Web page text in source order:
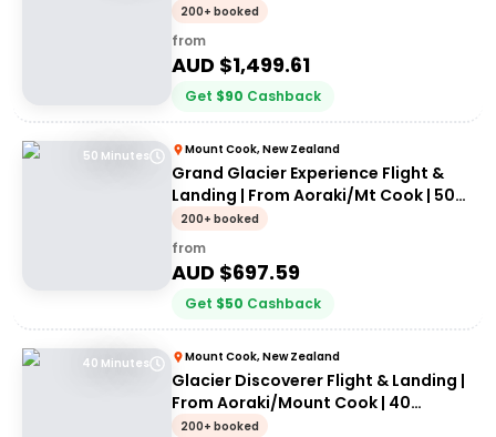
200+ booked
from
AUD $1,499.61
Get $90 Cashback
50 Minutes Mount Cook, New Zealand
Grand Glacier Experience Flight &
Landing | From Aoraki/Mt Cook | 50
Minutes
200+ booked
from
AUD $697.59
Get $50 Cashback
40 Minutes Mount Cook, New Zealand
Glacier Discoverer Flight & Landing |
From Aoraki/Mount Cook | 40
Minutes
200+ booked